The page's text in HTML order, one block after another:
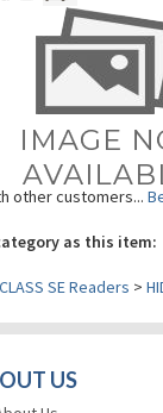
other customers...
as this item:
iCLASS SE Readers
Us
Center